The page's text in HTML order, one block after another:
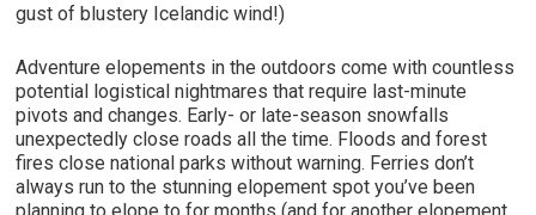
gust of blustery Icelandic wind!)
Adventure elopements in the outdoors come with countless
potential logistical nightmares that require last-minute
pivots and changes. Early- or late-season snowfalls
unexpectedly close roads all the time. Floods and forest
fires close national parks without warning. Ferries don’t
always run to the stunning elopement spot you’ve been
planning to elope to for months (and for another elopement